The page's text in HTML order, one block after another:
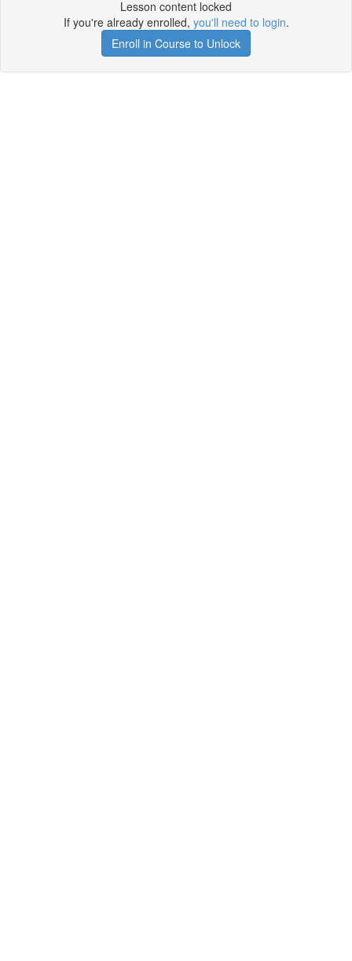
Lesson content locked
If you're already enrolled, you'll need to login.
Enroll in Course to Unlock